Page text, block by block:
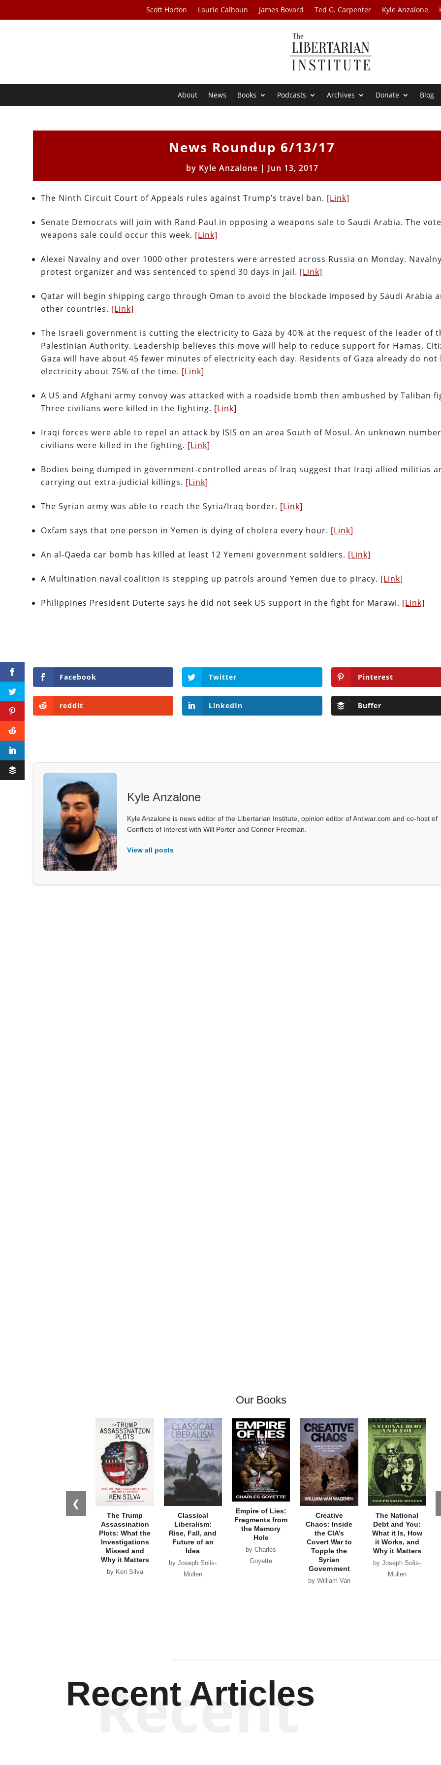
Scott Horton Laurie Calhoun James Bovard Ted G. Carpenter Kyle Anzalone
About News Books Podcasts Archives Donate Blog
News Roundup 6/13/17
by Kyle Anzalone | Jun 13, 2017
The Ninth Circuit Court of Appeals rules against Trump’s travel ban. [Link]
Senate Democrats will join with Rand Paul in opposing a weapons sale to Saudi Arabia. The
weapons sale could occur this week. [Link]
Alexei Navalny and over 1000 other protesters were arrested across Russia on Monday.
protest organizer and was sentenced to spend 30 days in jail. [Link]
Qatar will begin shipping cargo through Oman to avoid the blockade imposed by Saudi Arabia
other countries. [Link]
The Israeli government is cutting the electricity to Gaza by 40% at the request of the leader of
Palestinian Authority. Leadership believes this move will help to reduce support for Hamas.
Gaza will have about 45 fewer minutes of electricity each day. Residents of Gaza already do not
electricity about 75% of the time. [Link]
A US and Afghani army convoy was attacked with a roadside bomb then ambushed by Taliban
Three civilians were killed in the fighting. [Link]
Iraqi forces were able to repel an attack by ISIS on an area South of Mosul. An unknown
civilians were killed in the fighting. [Link]
Bodies being dumped in government-controlled areas of Iraq suggest that Iraqi allied militias
carrying out extra-judicial killings. [Link]
The Syrian army was able to reach the Syria/Iraq border. [Link]
Oxfam says that one person in Yemen is dying of cholera every hour. [Link]
An al-Qaeda car bomb has killed at least 12 Yemeni government soldiers. [Link]
A Multination naval coalition is stepping up patrols around Yemen due to piracy. [Link]
Philippines President Duterte says he did not seek US support in the fight for Marawi. [Link]
Facebook Twitter Pinterest
reddit LinkedIn Buffer
Kyle Anzalone
Kyle Anzalone is news editor of the Libertarian Institute, opinion editor of Antiwar.com and co-host of
Conflicts of Interest with Will Porter and Connor Freeman.
View all posts
Our Books
❮
The Trump
Assassination
Plots: What the
Investigations
Missed and
Why it Matters
by Ken Silva
Classical
Liberalism:
Rise, Fall, and
Future of an
Idea
by Joseph Solis-
Mullen
Empire of Lies:
Fragments from
the Memory
Hole
by Charles
Goyette
Creative
Chaos: Inside
the CIA’s
Covert War to
Topple the
Syrian
Government
by William Van
The National
Debt and You:
What it Is, How
it Works, and
Why it Matters
by Joseph Solis-
Mullen
Recent Articles
Recent